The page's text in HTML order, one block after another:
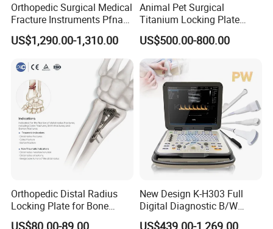
Orthopedic Surgical Medical
Fracture Instruments Pfna
Intramedullary Nail
Instrument
US$1,290.00-1,310.00
Animal Pet Surgical
Titanium Locking Plate
System Veterinary
Instruments Orthopedic Set
US$500.00-800.00
Orthopedic Distal Radius
Locking Plate for Bone
Fracture Surgery Use
US$80.00-89.00
New Design K-H303 Full
Digital Diagnostic B/W
Ecography with Linux
US$439.00-1,269.00